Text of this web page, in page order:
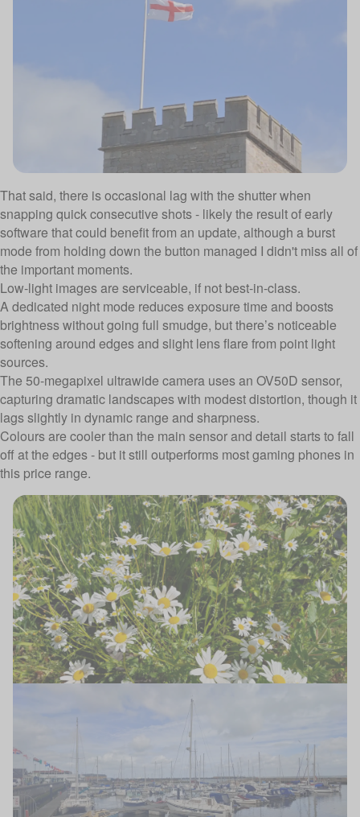
That said, there is occasional lag with the shutter when
snapping quick consecutive shots - likely the result of early
software that could benefit from an update, although a burst
mode from holding down the button managed I didn't miss all of
the important moments.
Low-light images are serviceable, if not best-in-class.
A dedicated night mode reduces exposure time and boosts
brightness without going full smudge, but there’s noticeable
softening around edges and slight lens flare from point light
sources.
The 50-megapixel ultrawide camera uses an OV50D sensor,
capturing dramatic landscapes with modest distortion, though it
lags slightly in dynamic range and sharpness.
Colours are cooler than the main sensor and detail starts to fall
off at the edges - but it still outperforms most gaming phones in
this price range.